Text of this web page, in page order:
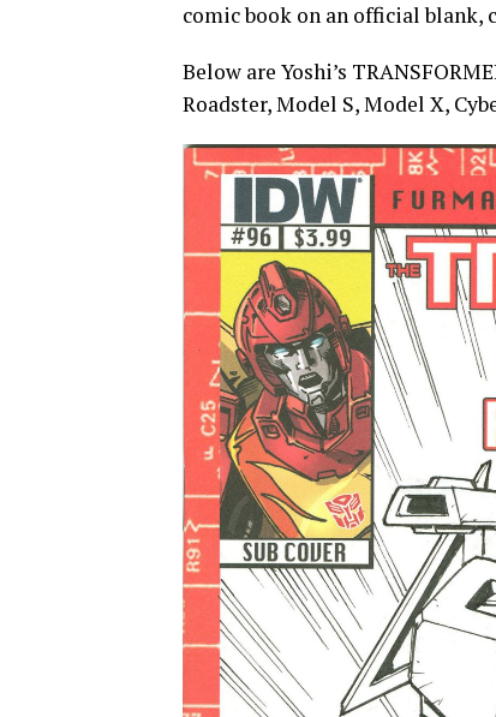
comic book on an official blank,
Below are Yoshi’s
Roadster, Model S, Model X,